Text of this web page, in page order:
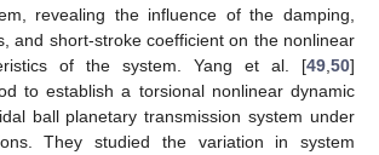
revealing the influence of the damping,
and short-stroke coefficient on the nonlinear
of the system. Yang et al. [49 50]
to establish a torsional nonlinear dynamic
ball planetary transmission system under
They studied the variation in system